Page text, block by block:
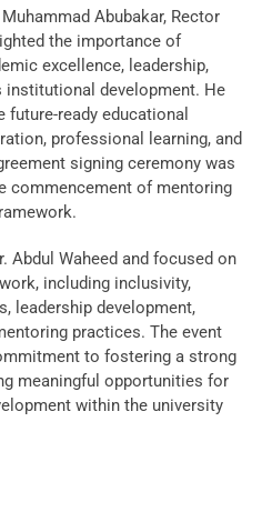
Abubakar, Rector
the importance of
excellence, leadership,
institutional development. He
future-ready educational
professional learning, and
signing ceremony was
commencement of mentoring
Abdul Waheed and focused on
including inclusivity,
leadership development,
practices. The event
to fostering a strong
meaningful opportunities for
within the university